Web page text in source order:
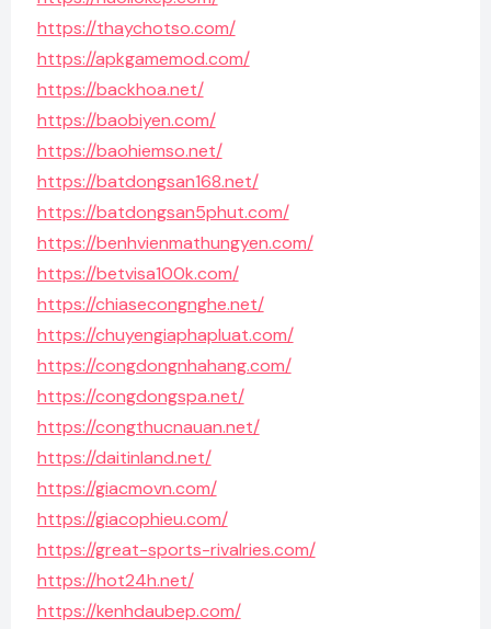
https://thaychotso.com/
https://apkgamemod.com/
https://backhoa.net/
https://baobiyen.com/
https://baohiemso.net/
https://batdongsan168.net/
https://batdongsan5phut.com/
https://benhvienmathungyen.com/
https://betvisa100k.com/
https://chiasecongnghe.net/
https://chuyengiaphapluat.com/
https://congdongnhahang.com/
https://congdongspa.net/
https://congthucnauan.net/
https://daitinland.net/
https://giacmovn.com/
https://giacophieu.com/
https://great-sports-rivalries.com/
https://hot24h.net/
https://kenhdaubep.com/